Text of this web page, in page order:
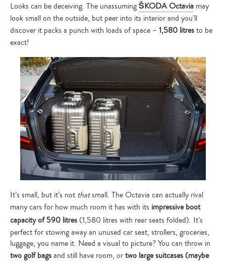
Looks can be deceiving. The unassumingŠKODA Octavia may
look small on the outside, but peer into its interior and you’ll
discover it packs a punch with loads of space – 1,580 litresto be
exact!
It’s small, but it’s not thatsmall. The Octavia can actually rival
many cars for how much room it has with its impressive boot
capacity of 590 litres (1,580 litres with rear seats folded). It’s
perfect for stowing away an unused car seat, strollers, groceries,
luggage, you name it. Need a visual to picture? You can throw in
two golf bagsand still have room, ortwo large suitcases (maybe